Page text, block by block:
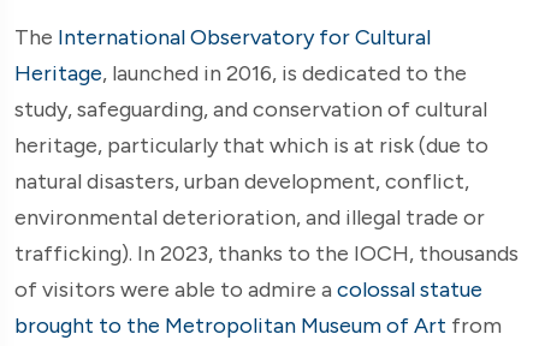
The International Observatory for Cultural
Heritage, launched in 2016, is dedicated to the
study, safeguarding, and conservation of cultural
heritage, particularly that which is at risk (due to
natural disasters, urban development, conflict,
environmental deterioration, and illegal trade or
trafficking). In 2023, thanks to the IOCH, thousands
of visitors were able to admire a colossal statue
brought to the Metropolitan Museum of Art from